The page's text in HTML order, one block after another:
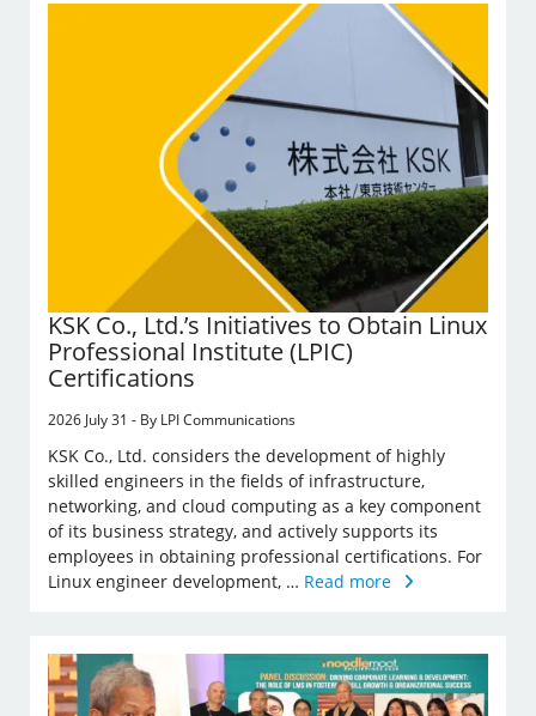
KSK Co., Ltd.’s Initiatives to Obtain Linux
Professional Institute (LPIC)
Certifications
2026 July 31 - By LPI Communications
KSK Co., Ltd. considers the development of highly
skilled engineers in the fields of infrastructure,
networking, and cloud computing as a key component
of its business strategy, and actively supports its
employees in obtaining professional certifications. For
Linux engineer development, … Read more